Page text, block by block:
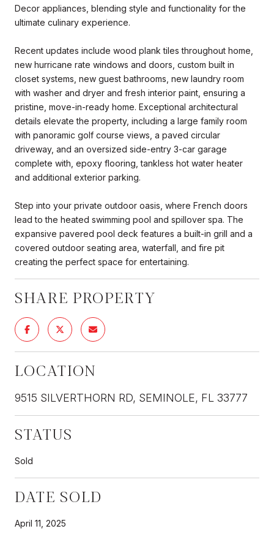
Decor appliances, blending style and functionality for the
ultimate culinary experience.
Recent updates include wood plank tiles throughout home,
new hurricane rate windows and doors, custom built in
closet systems, new guest bathrooms, new laundry room
with washer and dryer and fresh interior paint, ensuring a
pristine, move-in-ready home. Exceptional architectural
details elevate the property, including a large family room
with panoramic golf course views, a paved circular
driveway, and an oversized side-entry 3-car garage
complete with, epoxy flooring, tankless hot water heater
and additional exterior parking.
Step into your private outdoor oasis, where French doors
lead to the heated swimming pool and spillover spa. The
expansive pavered pool deck features a built-in grill and a
covered outdoor seating area, waterfall, and fire pit
creating the perfect space for entertaining.
SHARE PROPERTY
LOCATION
9515 SILVERTHORN RD, SEMINOLE, FL 33777
STATUS
Sold
DATE SOLD
April 11, 2025